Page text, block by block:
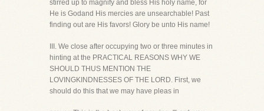
stirred up to magnify and bless His holy name, for
He is Godand His mercies are unsearchable! Past
finding out are His favors! Glory be unto His name!
III. We close after occupying two or three minutes in
hinting at the PRACTICAL REASONS WHY WE
SHOULD THUS MENTION THE
LOVINGKINDNESSES OF THE LORD. First, we
should do this that we may have pleas in